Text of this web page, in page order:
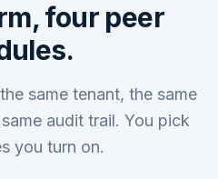
four peer
same tenant, the same
audit trail. You pick
you turn on.